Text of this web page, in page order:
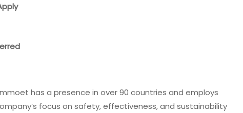
has a presence in over 90 countries and employs
focus on safety, effectiveness, and sustainability